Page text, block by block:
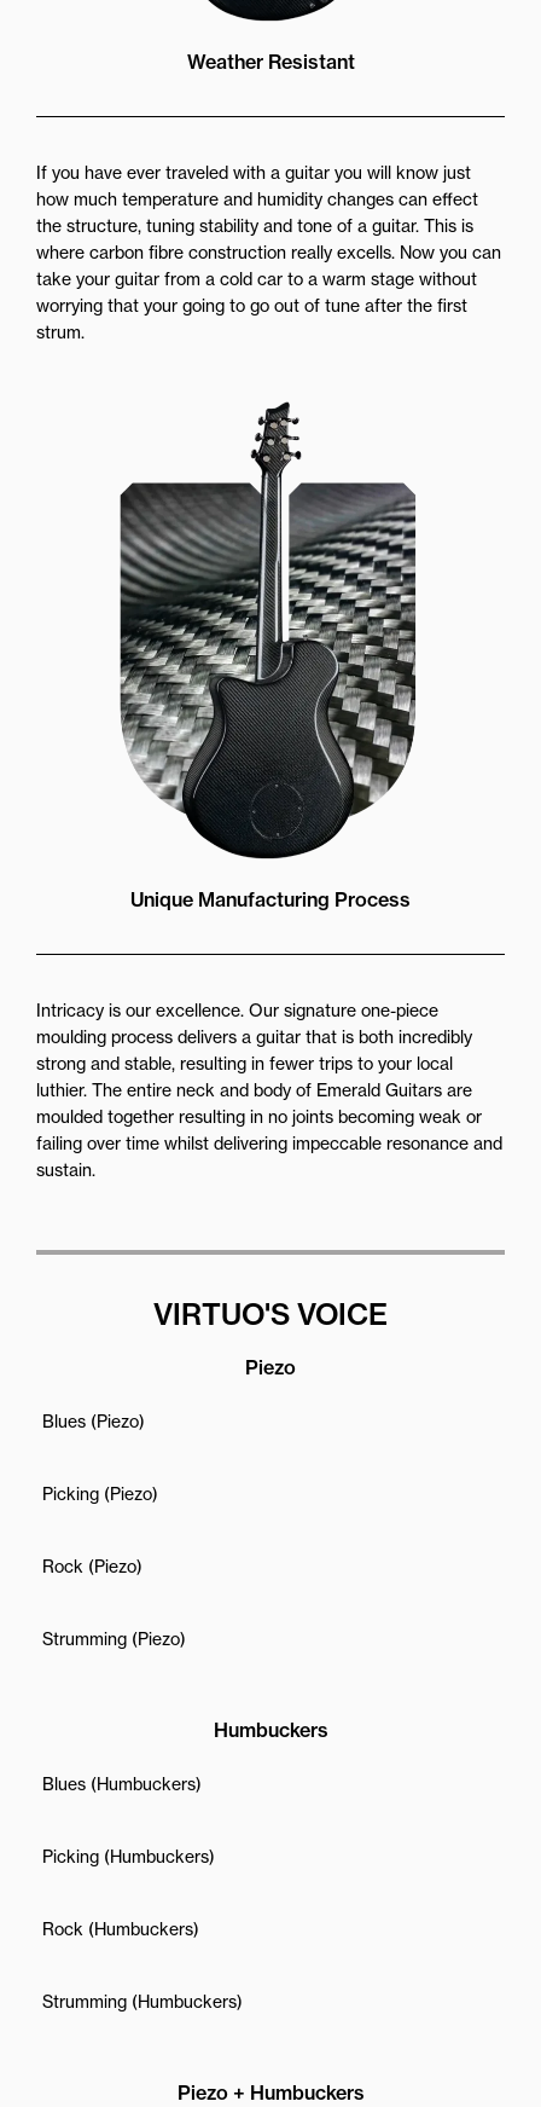
Weather Resistant
If you have ever traveled with a guitar you will know just
how much temperature and humidity changes can effect
the structure, tuning stability and tone of a guitar. This is
where carbon fibre construction really excells. Now you can
take your guitar from a cold car to a warm stage without
worrying that your going to go out of tune after the first
strum.
Unique Manufacturing Process
Intricacy is our excellence. Our signature one-piece
moulding process delivers a guitar that is both incredibly
strong and stable, resulting in fewer trips to your local
luthier. The entire neck and body of Emerald Guitars are
moulded together resulting in no joints becoming weak or
failing over time whilst delivering impeccable resonance and
sustain.
VIRTUO'S VOICE
Piezo
Blues (Piezo)
Picking (Piezo)
Rock (Piezo)
Strumming (Piezo)
Humbuckers
Blues (Humbuckers)
Picking (Humbuckers)
Rock (Humbuckers)
Strumming (Humbuckers)
Piezo + Humbuckers